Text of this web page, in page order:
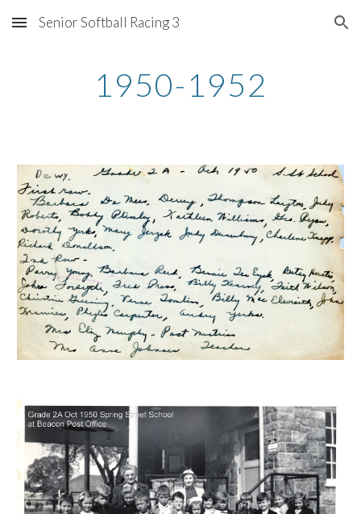
Skip to main content Skip to navigation
Senior Softball Racing 3
1950-1952